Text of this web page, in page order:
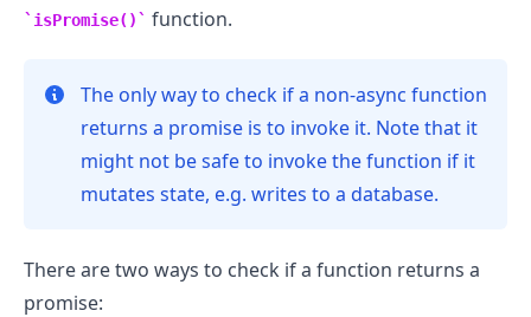
isPromise() function.
The only way to check if a non-async function
returns a promise is to invoke it. Note that it
might not be safe to invoke the function if it
mutates state, e.g. writes to a database.
There are two ways to check if a function returns a
promise: